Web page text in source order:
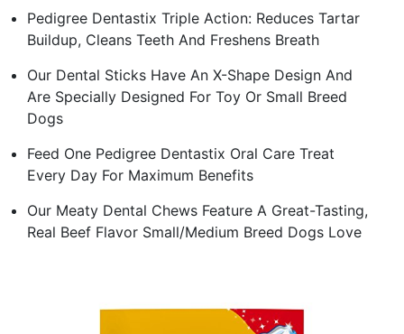
Pedigree Dentastix Triple Action: Reduces Tartar
Buildup, Cleans Teeth And Freshens Breath
Our Dental Sticks Have An X-Shape Design And
Are Specially Designed For Toy Or Small Breed
Dogs
Feed One Pedigree Dentastix Oral Care Treat
Every Day For Maximum Benefits
Our Meaty Dental Chews Feature A Great-Tasting,
Real Beef Flavor Small/Medium Breed Dogs Love